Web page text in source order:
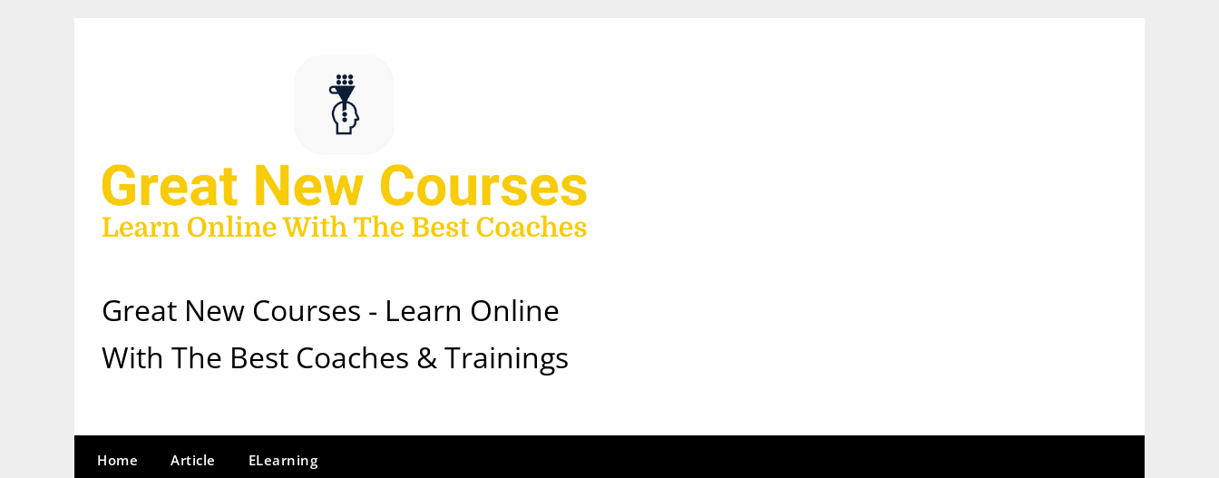
Great New Courses - Learn Online
With The Best Coaches & Trainings
Home Article ELearning